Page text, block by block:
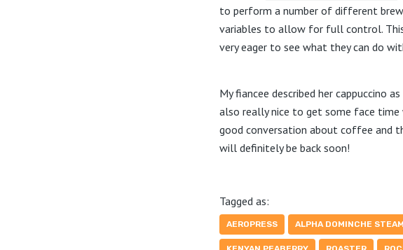
to perform a number of different
variables to allow for full control. This
very eager to see what they can do
My fiancee described her cappuccino
also really nice to get some face time
good conversation about coffee and
will definitely be back soon!
Tagged as:
AEROPRESS ALPHA DOMINCHE